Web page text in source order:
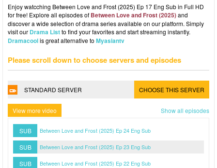
Enjoy watcching Between Love and Frost (2025) Ep 17 Eng Sub in Full HD
for free! Explore all episodes of Between Love and Frost (2025)and
discover a wide selection of drama series available on our platform. Simply
visit our Drama Listto find your favorites and start streaming instantly.
Dramacoolis great alternative to Myasiantv
Please scroll down to choose servers and episodes
STANDARD SERVER CHOOSE THIS SERVER
View more video Show all episodes
SUB Between Love and Frost (2025) Ep 24 Eng Sub
SUB Between Love and Frost (2025) Ep 23 Eng Sub
SUB Between Love and Frost (2025) Ep 22 Eng Sub